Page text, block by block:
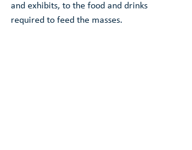
and exhibits, to the food and drinks
required to feed the masses.